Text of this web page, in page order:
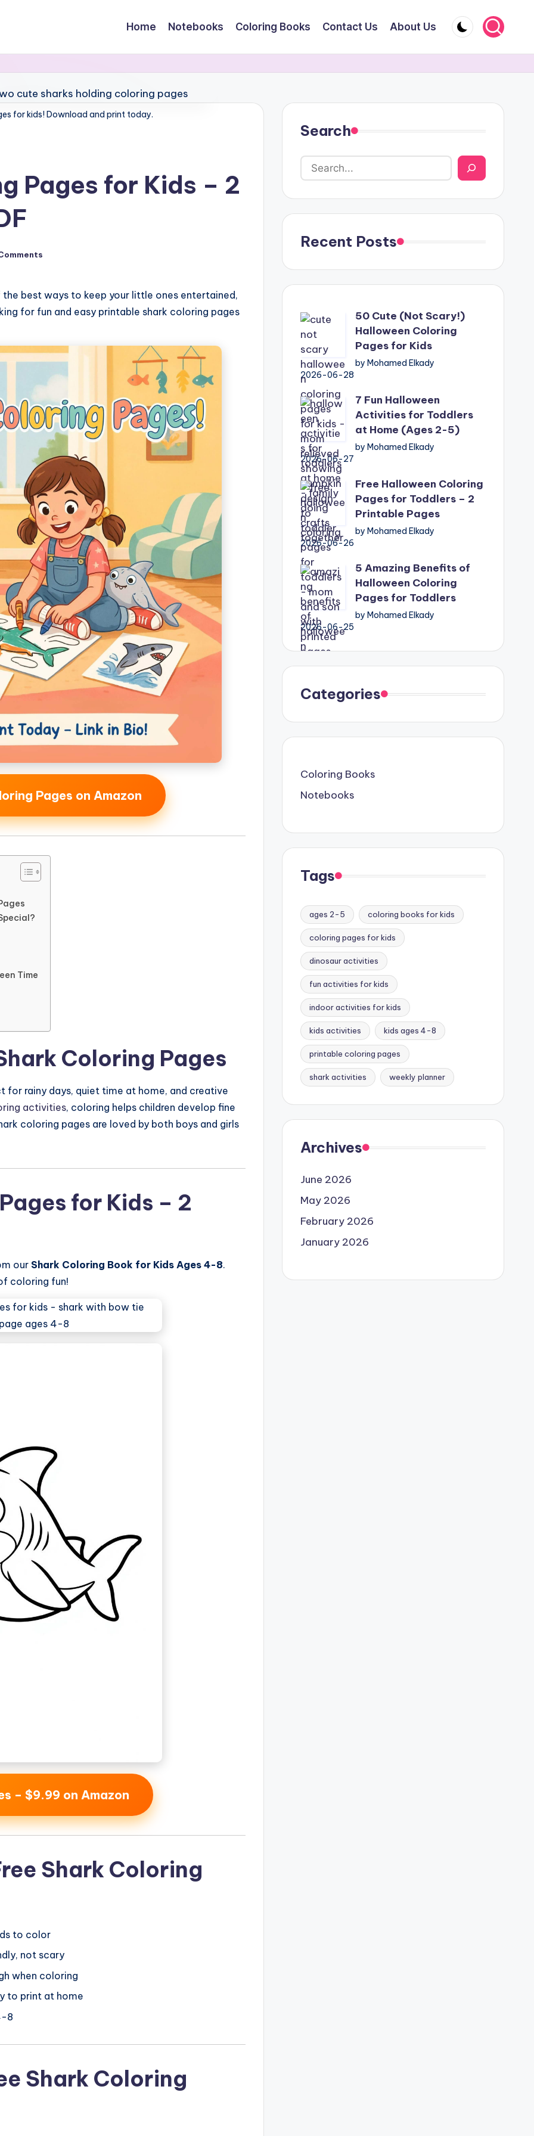
Home Notebooks Coloring Books Contact Us About Us
for kids! Download and print today.
Pages for Kids – 2
the best ways to keep your little ones entertained,
for fun and easy printable shark coloring pages
Pages on Amazon
Time
Coloring Pages
for rainy days, quiet time at home, and creative
activities, coloring helps children develop fine
coloring pages are loved by both boys and girls
for Kids – 2
our Shark Coloring Book for Kids Ages 4-8.
coloring fun!
– $9.99 on Amazon
Shark Coloring
to color
not scary
when coloring
to print at home
8
Shark Coloring
Search
Recent Posts
50 Cute (Not Scary!)
Halloween Coloring
Pages for Kids
by Mohamed Elkady
2026-06-28
7 Fun Halloween
Activities for Toddlers
at Home (Ages 2-5)
by Mohamed Elkady
2026-06-27
Free Halloween Coloring
Pages for Toddlers – 2
Printable Pages
by Mohamed Elkady
2026-06-26
5 Amazing Benefits of
Halloween Coloring
Pages for Toddlers
by Mohamed Elkady
2026-06-25
Categories
Coloring Books
Notebooks
Tags
ages 2-5 coloring books for kids
coloring pages for kids
dinosaur activities
fun activities for kids
indoor activities for kids
kids activities kids ages 4-8
printable coloring pages
shark activities weekly planner
Archives
June 2026
May 2026
February 2026
January 2026